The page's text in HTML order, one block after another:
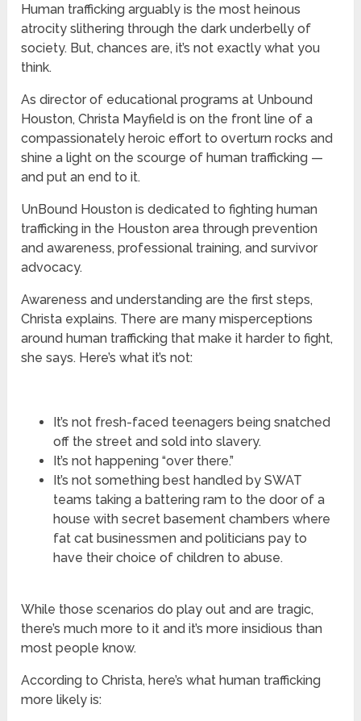
Human trafficking arguably is the most heinous
atrocity slithering through the dark underbelly of
society. But, chances are, it’s not exactly what you
think.
As director of educational programs at Unbound
Houston, Christa Mayfield is on the front line of a
compassionately heroic effort to overturn rocks and
shine a light on the scourge of human trafficking —
and put an end to it.
UnBound Houston is dedicated to fighting human
trafficking in the Houston area through prevention
and awareness, professional training, and survivor
advocacy.
Awareness and understanding are the first steps,
Christa explains. There are many misperceptions
around human trafficking that make it harder to fight,
she says. Here’s what it’s not:
It’s not fresh-faced teenagers being snatched
off the street and sold into slavery.
It’s not happening “over there.”
It’s not something best handled by SWAT
teams taking a battering ram to the door of a
house with secret basement chambers where
fat cat businessmen and politicians pay to
have their choice of children to abuse.
While those scenarios do play out and are tragic,
there’s much more to it and it’s more insidious than
most people know.
According to Christa, here’s what human trafficking
more likely is: